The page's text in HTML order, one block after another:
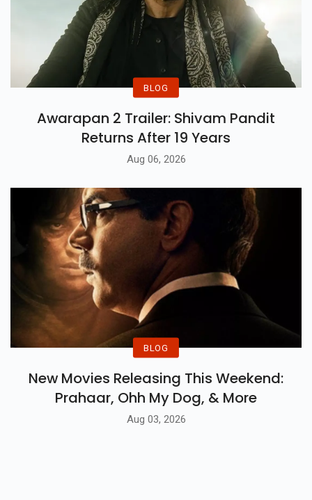
BLOG
Awarapan 2 Trailer: Shivam Pandit
Returns After 19 Years
Aug 06, 2026
BLOG
New Movies Releasing This Weekend:
Prahaar, Ohh My Dog, & More
Aug 03, 2026